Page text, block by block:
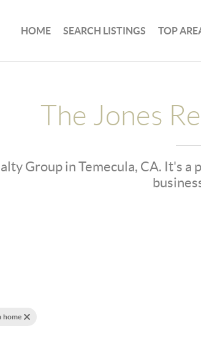
HOME SEARCH LISTINGS TOP
The Jones
Group in Temecula, CA. It's
home